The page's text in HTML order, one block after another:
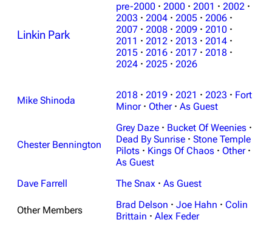
3K 17 122K
Main page
Live Guide
Random show page
All Lists
Biography
Songs
Mike Shinoda
Brad Delson
Linkin Park
pre-2000 · 2000 · 2001 · 2002 ·
2003 · 2004 · 2005 · 2006 ·
2007 · 2008 · 2009 · 2010 ·
2011 · 2012 · 2013 · 2014 ·
2015 · 2016 · 2017 · 2018 ·
2024 · 2025 · 2026
Mike Shinoda 2018 · 2019 · 2021 · 2023 · Fort
Minor · Other · As Guest
Chester Bennington
Grey Daze · Bucket Of Weenies ·
Dead By Sunrise · Stone Temple
Pilots · Kings Of Chaos · Other ·
As Guest
Dave Farrell
The Snax · As Guest
Other Members Brad Delson · Joe Hahn · Colin
Brittain · Alex Feder